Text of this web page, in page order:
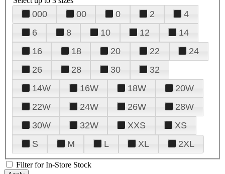
000 00 0 2
4
6
8 10 12
14
16
18 20 22
24
26
28 30
32
14W
16W 18W
20W
22W
24W 26W
28W
30W
32W XXS
XS
S
M L XL 2XL
Filter for In-Store Stock